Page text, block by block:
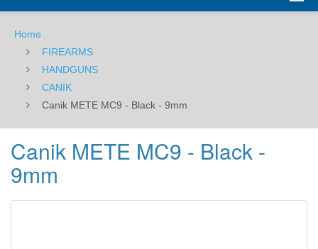
Home
FIREARMS
HANDGUNS
CANIK
Canik METE MC9 - Black - 9mm
Canik METE MC9 - Black -
9mm